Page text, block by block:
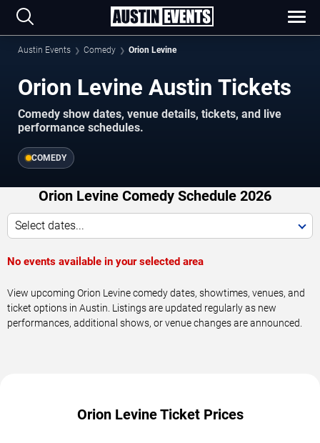
Austin Events Comedy Orion Levine
Orion Levine Austin Tickets
Comedy show dates, venue details, tickets, and live
performance schedules.
COMEDY
Orion Levine Comedy Schedule 2026
Select dates...
No events available in your selected area
View upcoming Orion Levine comedy dates, showtimes, venues, and
ticket options in Austin. Listings are updated regularly as new
performances, additional shows, or venue changes are announced.
Orion Levine Ticket Prices